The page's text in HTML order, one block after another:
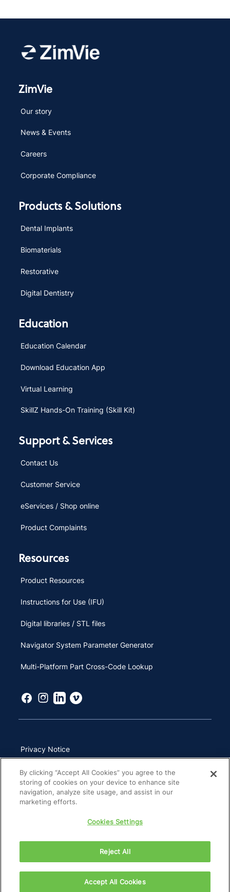
ZimVie
Our story
News & Events
Careers
Corporate Compliance
Products & Solutions
Dental Implants
Biomaterials
Restorative
Digital Dentistry
Education
Education Calendar
Download Education App
Virtual Learning
SkillZ Hands-On Training (Skill Kit)
Support & Services
Contact Us
Customer Service
eServices / Shop online
Product Complaints
Resources
Product Resources
Instructions for Use (IFU)
Digital libraries / STL files
Navigator System Parameter Generator
Multi-Platform Part Cross-Code Lookup
Privacy Notice
California Transparency in Supply Chains Act
Other Websites & Mobile Apps
By clicking “Accept All Cookies” you agree to the
storing of cookies on your device to enhance site
navigation, analyze site usage, and assist in our
marketing efforts.
Cookies Settings
Reject All
Accept All Cookies